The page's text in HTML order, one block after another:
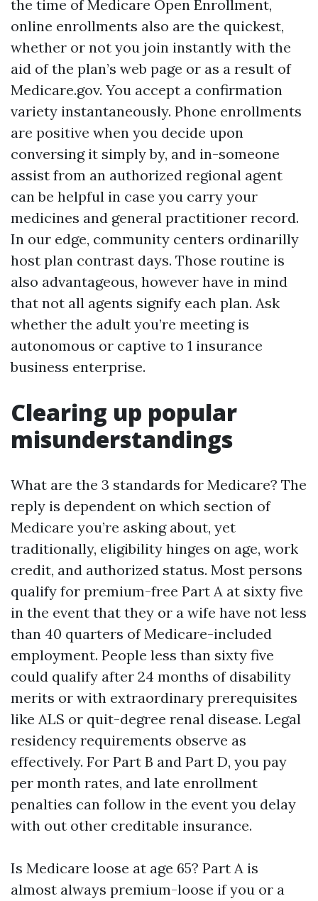
the time of Medicare Open Enrollment,
online enrollments also are the quickest,
whether or not you join instantly with the
aid of the plan’s web page or as a result of
Medicare.gov. You accept a confirmation
variety instantaneously. Phone enrollments
are positive when you decide upon
conversing it simply by, and in-someone
assist from an authorized regional agent
can be helpful in case you carry your
medicines and general practitioner record.
In our edge, community centers ordinarilly
host plan contrast days. Those routine is
also advantageous, however have in mind
that not all agents signify each plan. Ask
whether the adult you’re meeting is
autonomous or captive to 1 insurance
business enterprise.
Clearing up popular
misunderstandings
What are the 3 standards for Medicare? The
reply is dependent on which section of
Medicare you’re asking about, yet
traditionally, eligibility hinges on age, work
credit, and authorized status. Most persons
qualify for premium-free Part A at sixty five
in the event that they or a wife have not less
than 40 quarters of Medicare-included
employment. People less than sixty five
could qualify after 24 months of disability
merits or with extraordinary prerequisites
like ALS or quit-degree renal disease. Legal
residency requirements observe as
effectively. For Part B and Part D, you pay
per month rates, and late enrollment
penalties can follow in the event you delay
with out other creditable insurance.
Is Medicare loose at age 65? Part A is
almost always premium-loose if you or a